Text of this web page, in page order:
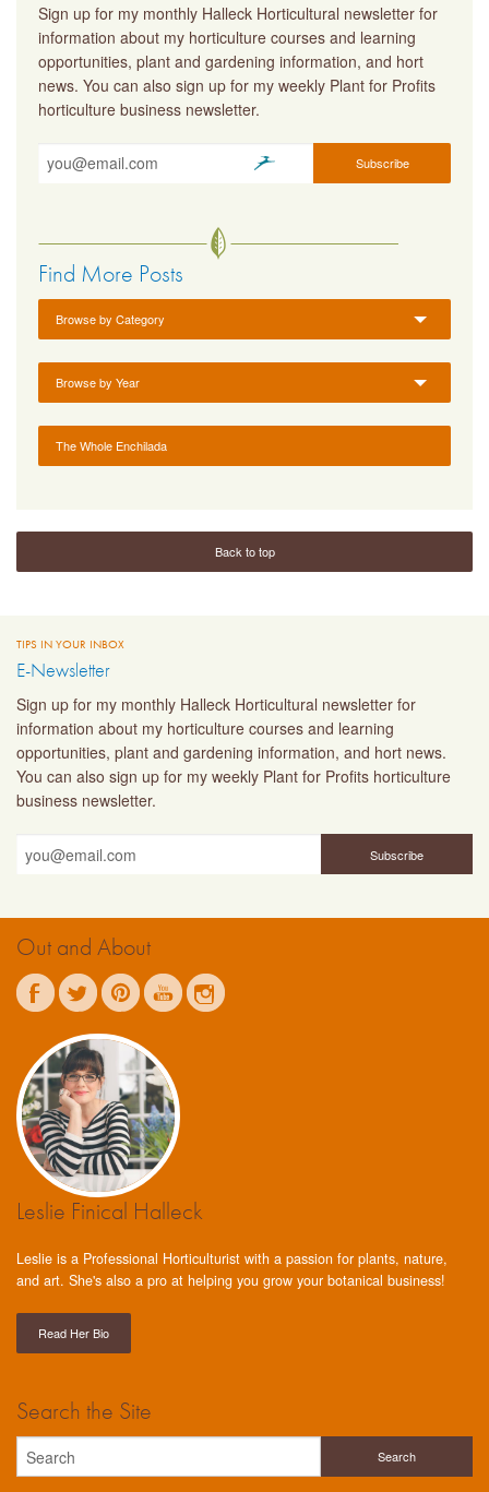
Sign up for my monthly Halleck Horticultural newsletter for
information about my horticulture courses and learning
opportunities, plant and gardening information, and hort
news. You can also sign up for my weekly Plant for Profits
horticulture business newsletter.
Find More Posts
Browse by Category
Browse by Year
The Whole Enchilada
Back to top
TIPS IN YOUR INBOX
E-Newsletter
Sign up for my monthly Halleck Horticultural newsletter for
information about my horticulture courses and learning
opportunities, plant and gardening information, and hort news.
You can also sign up for my weekly Plant for Profits horticulture
business newsletter.
Out and About
Leslie Finical Halleck
Leslie is a Professional Horticulturist with a passion for plants, nature,
and art. She's also a pro at helping you grow your botanical business!
Read Her Bio
Search the Site